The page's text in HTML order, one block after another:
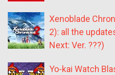
Xenoblade
2): all the
Next: Ver. ???)
Yo-kai Watch